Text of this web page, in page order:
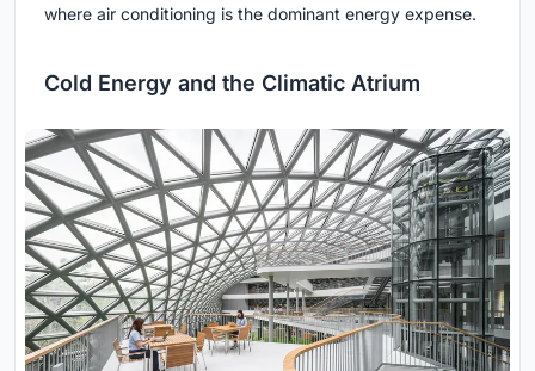
where air conditioning is the dominant energy expense.
Cold Energy and the Climatic Atrium